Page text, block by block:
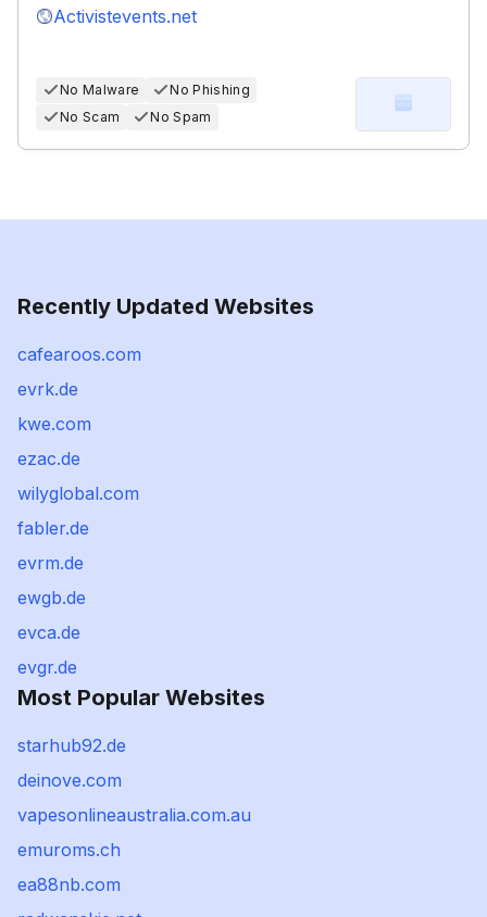
Activistevents.net
No Malware
No Phishing
No Scam
No Spam
Recently Updated Websites
cafearoos.com
evrk.de
kwe.com
ezac.de
wilyglobal.com
fabler.de
evrm.de
ewgb.de
evca.de
evgr.de
Most Popular Websites
starhub92.de
deinove.com
vapesonlineaustralia.com.au
emuroms.ch
ea88nb.com